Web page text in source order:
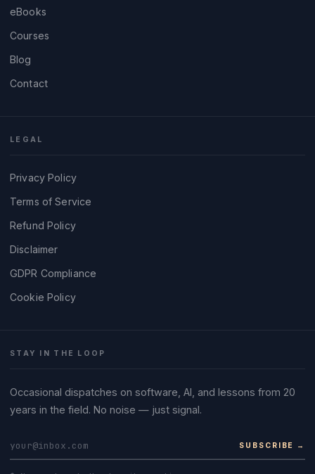
eBooks
Courses
Blog
Contact
LEGAL
Privacy Policy
Terms of Service
Refund Policy
Disclaimer
GDPR Compliance
Cookie Policy
STAY IN THE LOOP
Occasional dispatches on software, AI, and lessons from 20
years in the field. No noise — just signal.
SUBSCRIBE →